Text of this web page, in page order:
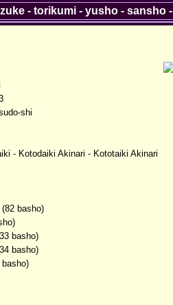
shi
- Kotodaiki Akinari - Kototaiki Akinari
(82 basho)
basho)
basho)
basho)
- torikumi- yusho- sansho-